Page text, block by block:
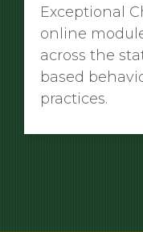
Exceptional
online
across the
based
practices.